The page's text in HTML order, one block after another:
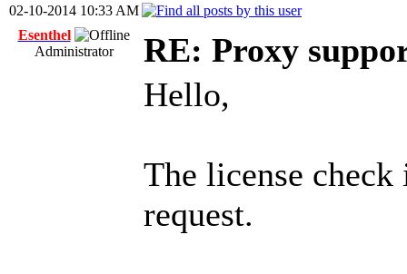
02-10-2014 10:33 AM
Esenthel
Administrator
RE: Proxy
Hello,
The license
request.